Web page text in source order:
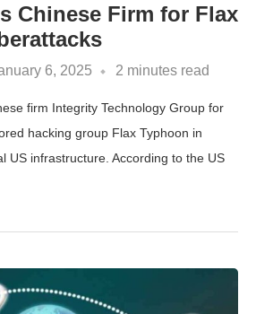
Chinese Firm for Flax
6, 2025 2 minutes read
firm Integrity Technology Group for
hacking group Flax Typhoon in
US infrastructure. According to the US